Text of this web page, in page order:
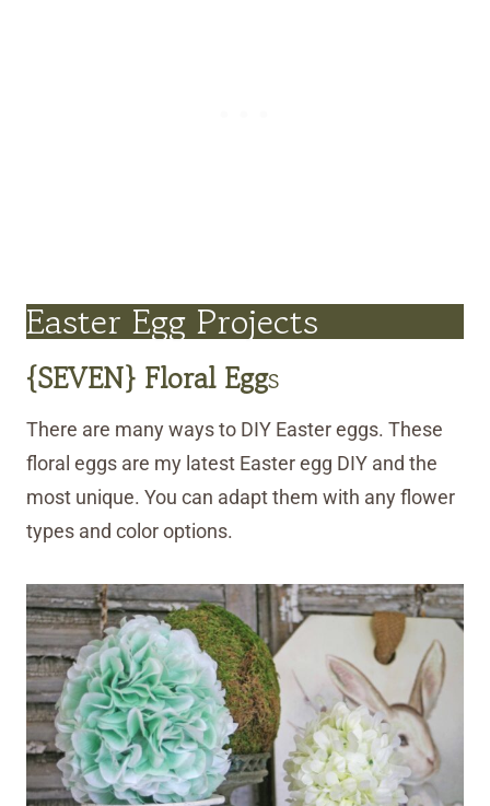
Easter Egg Projects
{SEVEN} Floral Eggs
There are many ways to DIY Easter eggs. These
floral eggs are my latest Easter egg DIY and the
most unique. You can adapt them with any flower
types and color options.